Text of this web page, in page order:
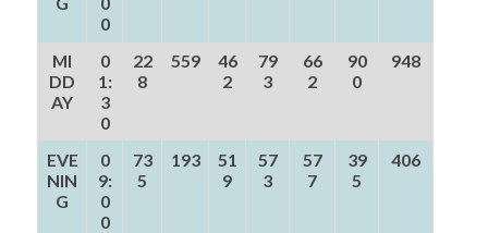
0
MI
DD
AY
0
1:
3
0
22
8
559
46
2
79
3
66
2
90
0
948
EVE
NIN
G
0
9:
0
0
73
5
193
51
9
57
3
57
7
39
5
406